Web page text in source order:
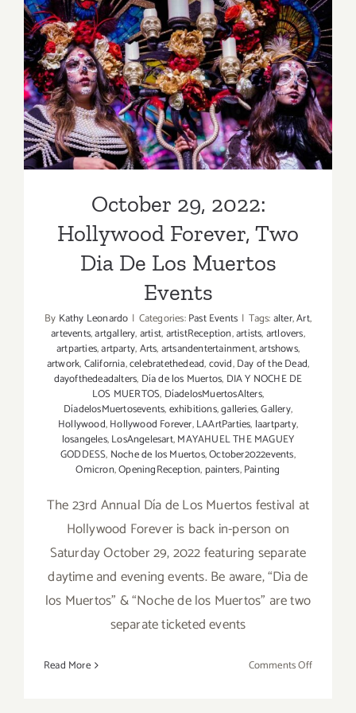
October 29, 2022:
Hollywood Forever, Two Dia
De Los Muertos Events
October 29, 2022:
Hollywood Forever, Two
Dia De Los Muertos
Events
By Kathy Leonardo | Categories:Past Events | Tags:alter,Art,
artevents,artgallery,artist,artistReception,artists,artlovers,
artparties,artparty,Arts,artsandentertainment,artshows,
artwork,California,celebratethedead,covid,Day of the Dead,
dayofthedeadalters, Día de los Muertos, DIA Y NOCHE DE
LOS MUERTOS, DíadelosMuertosAlters,
DíadelosMuertosevents,exhibitions,galleries,Gallery,
Hollywood,Hollywood Forever,LAArtParties, laartparty,
losangeles,LosAngelesart,MAYAHUEL THE MAGUEY
GODDESS, Noche de los Muertos,October2022events,
Omicron,OpeningReception, painters,Painting
The 23rd Annual Día de Los Muertos festival at
Hollywood Forever is back in-person on
Saturday October 29, 2022 featuring separate
daytime and evening events. Be aware, “Dia de
los Muertos” & “Noche de los Muertos” are two
separate ticketed events
Read More Comments Offon